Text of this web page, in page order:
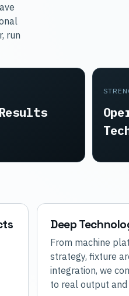
run
Deep
From machine
strategy, fixture
integration, we
to real output